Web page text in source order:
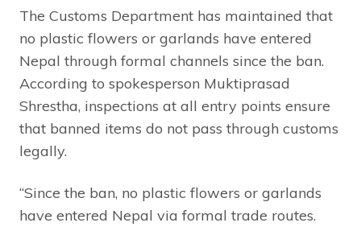
The Customs Department has maintained that
no plastic flowers or garlands have entered
Nepal through formal channels since the ban.
According to spokesperson Muktiprasad
Shrestha, inspections at all entry points ensure
that banned items do not pass through customs
legally.
“Since the ban, no plastic flowers or garlands
have entered Nepal via formal trade routes.